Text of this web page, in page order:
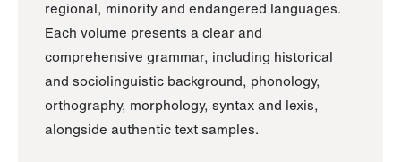
regional, minority and endangered languages.
Each volume presents a clear and
comprehensive grammar, including historical
and sociolinguistic background, phonology,
orthography, morphology, syntax and lexis,
alongside authentic text samples.